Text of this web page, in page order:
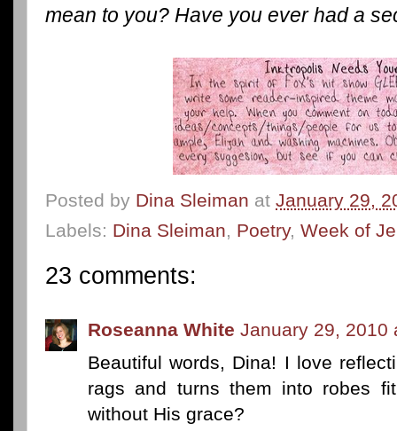
mean to you? Have you ever had a
Posted by Dina Sleiman at January 29,
Labels: Dina Sleiman, Poetry, Week of
23 comments:
Roseanna White January 29, 2010
Beautiful words, Dina! I love
rags and turns them into robes
without His grace?